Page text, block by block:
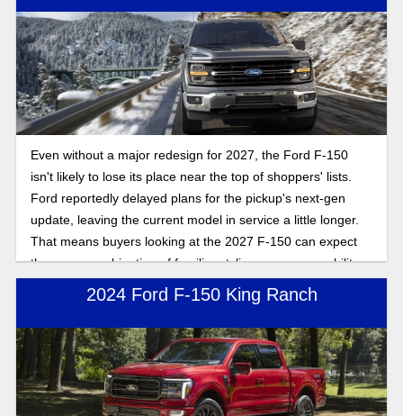
Even without a major redesign for 2027, the Ford F-150
isn't likely to lose its place near the top of shoppers' lists.
Ford reportedly delayed plans for the pickup's next-gen
update, leaving the current model in service a little longer.
That means buyers looking at the 2027 F-150 can expect
the same combination of familiar styling, proven capability,
and a broad range of engine choices. Here's what you can
2024 Ford F-150 King Ranch